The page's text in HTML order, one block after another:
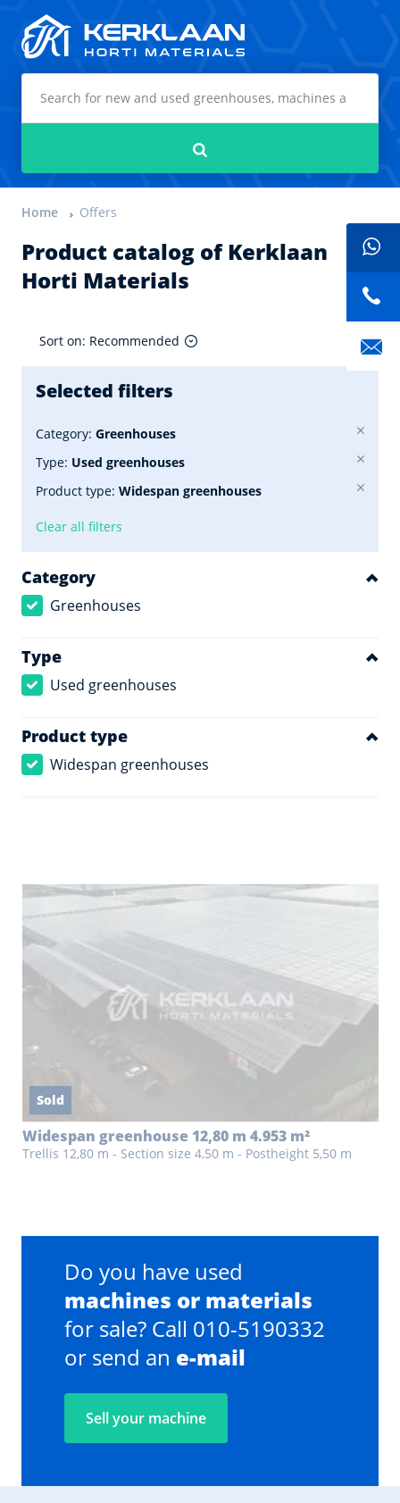
Home Offers
Product catalog of Kerklaan
Horti Materials
Sort on: Recommended
Selected filters
Category: Greenhouses
Type: Used greenhouses
Product type: Widespan greenhouses
Clear all filters
Category
Greenhouses
Type
Used greenhouses
Product type
Widespan greenhouses
Sold
Widespan greenhouse 12,80 m 4.953 m²
Trellis 12,80 m - Section size 4,50 m - Postheight 5,50 m
Do you have used
machines or materials
for sale? Call 010-5190332
or send an e-mail
Sell your machine